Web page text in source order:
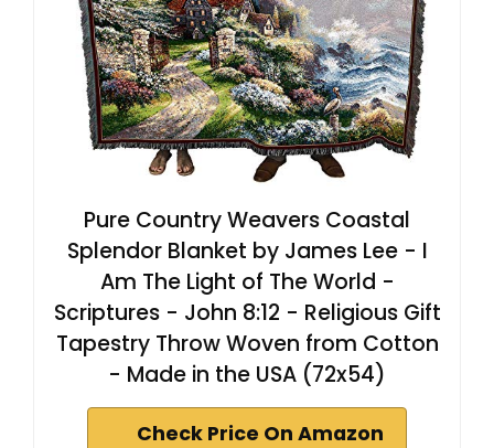
Pure Country Weavers Coastal
Splendor Blanket by James Lee - I
Am The Light of The World -
Scriptures - John 8:12 - Religious Gift
Tapestry Throw Woven from Cotton
- Made in the USA (72x54)
Check Price On Amazon